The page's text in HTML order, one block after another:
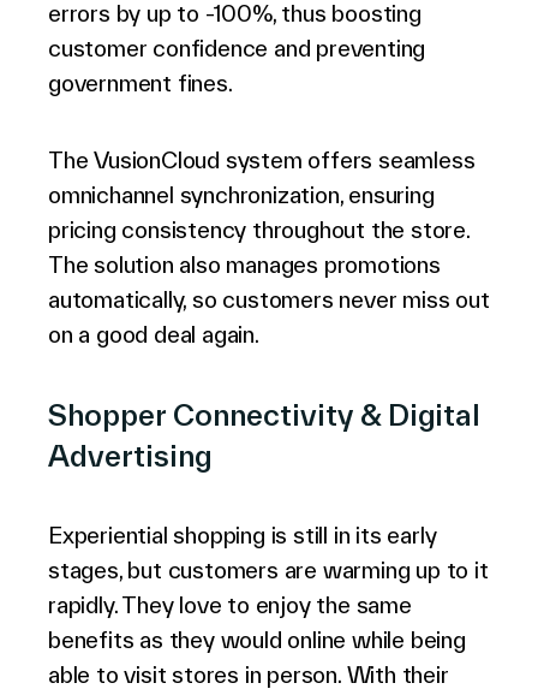
errors by up to -100%, thus boosting
customer confidence and preventing
government fines.
The VusionCloud system offers seamless
omnichannel synchronization, ensuring
pricing consistency throughout the store.
The solution also manages promotions
automatically, so customers never miss out
on a good deal again.
Shopper Connectivity & Digital
Advertising
Experiential shopping is still in its early
stages, but customers are warming up to it
rapidly. They love to enjoy the same
benefits as they would online while being
able to visit stores in person. With their